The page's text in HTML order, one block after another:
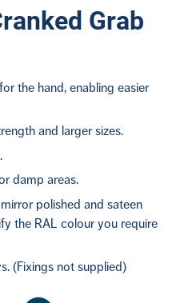
Grab
the hand, enabling easier
and larger sizes.
damp areas.
polished and sateen
the RAL colour you require
(Fixings not supplied)